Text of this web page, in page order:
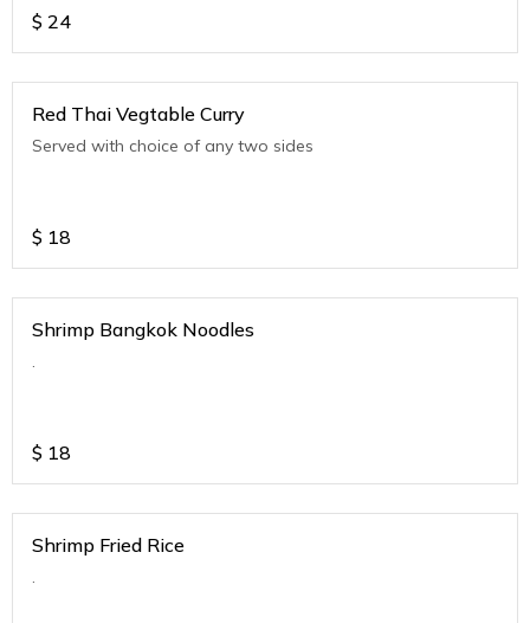
$ 24
Red Thai Vegtable Curry
Served with choice of any two sides
$ 18
Shrimp Bangkok Noodles
.
$ 18
Shrimp Fried Rice
.